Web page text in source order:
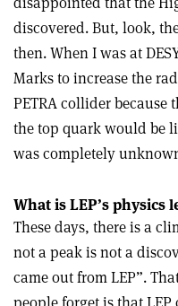
discovered. But, look,
then. When I was at
Marks to increase the
PETRA collider because
the top quark would be
was completely
What is LEP’s physics
These days, there is a
not a peak is not a
came out from LEP”.